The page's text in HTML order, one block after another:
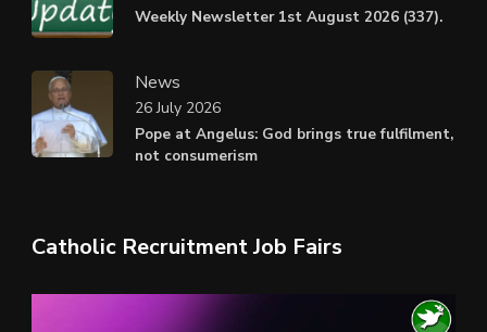
Weekly Newsletter 1st August 2026 (337).
News
Pope at Angelus: God brings true fulfilment,
not consumerism
26 July 2026
Catholic Recruitment Job Fairs